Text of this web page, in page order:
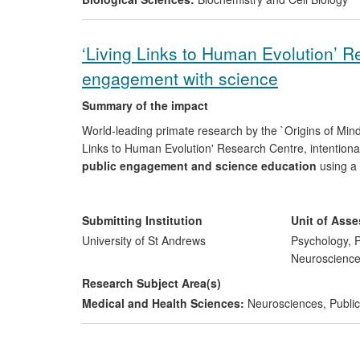
new strategy of integrated chemo- and enzymatic
dramatic improvements over existing technologies
Reach:Ingenza now has moved from a focus on fine
licensing agreements with global leading end-users
for example in the sustainable manufacture of poly-
‘Living Links to Human Evolution’
engagement with science
Summary of the impact
World-leading primate research by the `Origins of
Links to Human Evolution' Research Centre,
public engagement and science education using
: since 2008,
through classes in the Centre and internet teacher
incometo the Zoo.
Submitting Institution
University of St Andrews
Unit of
Psychology,
Neuroscience
Research Subject Area(s)
Medical and Health Sciences: Neurosciences,